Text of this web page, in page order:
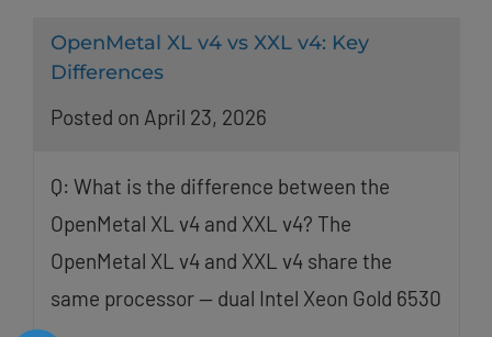
OpenMetal XL v4 vs XXL v4: Key
Differences
Posted on April 23, 2026
Q: What is the difference between the
OpenMetal XL v4 and XXL v4? The
OpenMetal XL v4 and XXL v4 share the
same processor — dual Intel Xeon Gold 6530